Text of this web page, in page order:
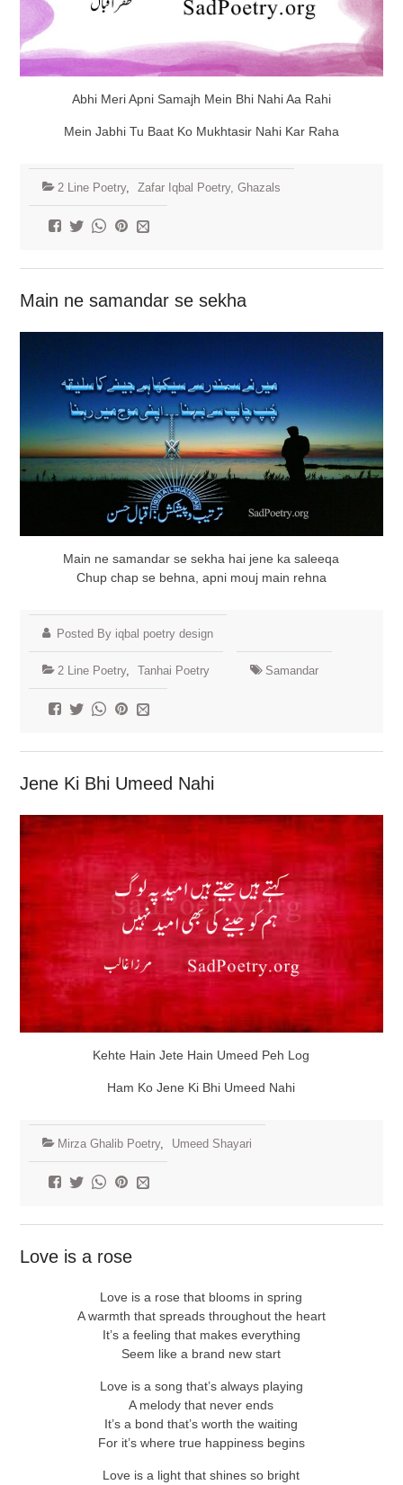
Abhi Meri Apni Samajh Mein Bhi Nahi Aa Rahi
Mein Jabhi Tu Baat Ko Mukhtasir Nahi Kar Raha
2 Line Poetry, Zafar Iqbal Poetry, Ghazals
Main ne samandar se sekha
Main ne samandar se sekha hai jene ka saleeqa
Chup chap se behna, apni mouj main rehna
Posted By iqbal poetry design
2 Line Poetry, Tanhai Poetry Samandar
Jene Ki Bhi Umeed Nahi
Kehte Hain Jete Hain Umeed Peh Log
Ham Ko Jene Ki Bhi Umeed Nahi
Mirza Ghalib Poetry, Umeed Shayari
Love is a rose
Love is a rose that blooms in spring
A warmth that spreads throughout the heart
It’s a feeling that makes everything
Seem like a brand new start
Love is a song that’s always playing
A melody that never ends
It’s a bond that’s worth the waiting
For it’s where true happiness begins
Love is a light that shines so bright